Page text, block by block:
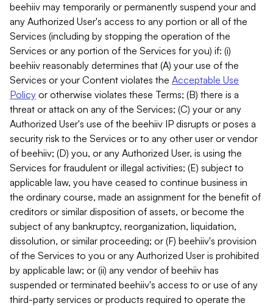
beehiiv may temporarily or permanently suspend your and
any Authorized User's access to any portion or all of the
Services (including by stopping the operation of the
Services or any portion of the Services for you) if: (i)
beehiiv reasonably determines that (A) your use of the
Services or your Content violates the Acceptable Use
Policy or otherwise violates these Terms; (B) there is a
threat or attack on any of the Services; (C) your or any
Authorized User's use of the beehiiv IP disrupts or poses a
security risk to the Services or to any other user or vendor
of beehiiv; (D) you, or any Authorized User, is using the
Services for fraudulent or illegal activities; (E) subject to
applicable law, you have ceased to continue business in
the ordinary course, made an assignment for the benefit of
creditors or similar disposition of assets, or become the
subject of any bankruptcy, reorganization, liquidation,
dissolution, or similar proceeding; or (F) beehiiv's provision
of the Services to you or any Authorized User is prohibited
by applicable law; or (ii) any vendor of beehiiv has
suspended or terminated beehiiv's access to or use of any
third-party services or products required to operate the